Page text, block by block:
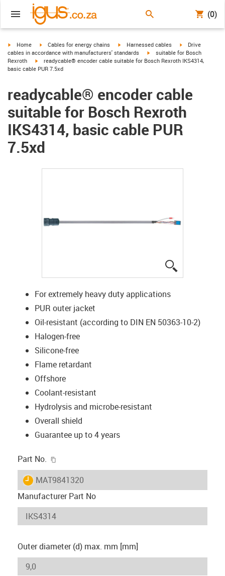
(0)
igus-icon-arrow-right
Home igus-icon-arrow-right
Cables for energy chains igus-icon-arrow-right
Harnessed cables igus-icon-arrow-
Drive
cables in accordance with manufacturers' standards
igus-icon-arrow-right
suitable for Bosch
Rexroth
igus-icon-arrow-right
readycable® encoder cable suitable for Bosch Rexroth IKS4314,
basic cable PUR 7.5xd
readycable® encoder cable
suitable for Bosch Rexroth
IKS4314, basic cable PUR
7.5xd
For extremely heavy duty applications
PUR outer jacket
Oil-resistant (according to DIN EN 50363-10-2)
Halogen-free
Silicone-free
Flame retardant
Offshore
Coolant-resistant
Hydrolysis and microbe-resistant
Overall shield
Guarantee up to 4 years
Part No.
igus-icon-lieferzeit
MAT9841320
Manufacturer Part No
Outer diameter (d) max. mm [mm]